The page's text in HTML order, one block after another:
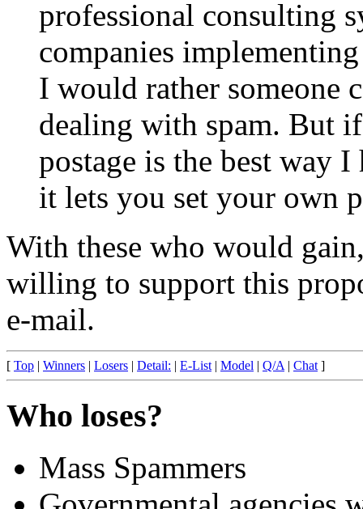
professional consulting
companies
I would rather someone
dealing with spam. But
postage is the best way
it lets you set your own
With these who would
willing to support this
e-mail.
[ Top | Winners | Losers | Detail: | E-List | Model | Q/A | Chat ]
Who loses?
Mass Spammers